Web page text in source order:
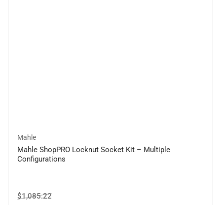
Mahle
Mahle ShopPRO Locknut Socket Kit – Multiple
Configurations
Regular
$1,085.22Sale